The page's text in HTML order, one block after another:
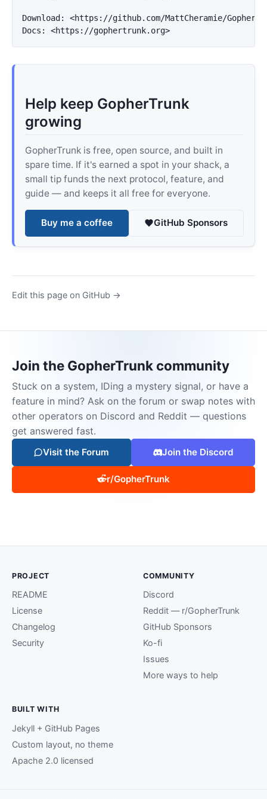
Download: <https://github.com/MattCheramie/
Docs: <https://gophertrunk.org>
Help keep GopherTrunk
growing
GopherTrunk is free, open source, and built in
spare time. If it's earned a spot in your shack, a
small tip funds the next protocol, feature, and
guide — and keeps it all free for everyone.
Buy me a coffee GitHub Sponsors
Edit this page on GitHub →
Join the GopherTrunk community
Stuck on a system, IDing a mystery signal, or have a
feature in mind? Ask on the forum or swap notes with
other operators on Discord and Reddit — questions
get answered fast.
Visit the Forum Join the Discord
r/GopherTrunk
PROJECT
README
License
Changelog
Security
COMMUNITY
Discord
Reddit — r/GopherTrunk
GitHub Sponsors
Ko-fi
Issues
More ways to help
BUILT WITH
Jekyll + GitHub Pages
Custom layout, no theme
Apache 2.0 licensed